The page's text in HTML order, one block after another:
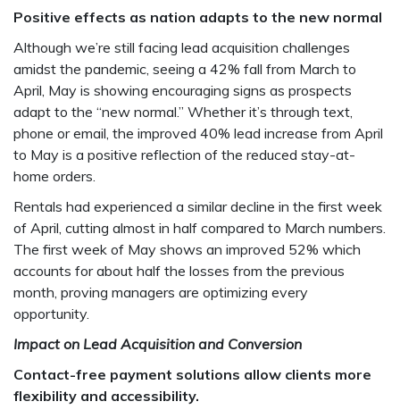
Positive effects as nation adapts to the new normal
Although we’re still facing lead acquisition challenges
amidst the pandemic, seeing a 42% fall from March to
April, May is showing encouraging signs as prospects
adapt to the “new normal.” Whether it’s through text,
phone or email, the improved 40% lead increase from April
to May is a positive reflection of the reduced stay-at-
home orders.
Rentals had experienced a similar decline in the first week
of April, cutting almost in half compared to March numbers.
The first week of May shows an improved 52% which
accounts for about half the losses from the previous
month, proving managers are optimizing every
opportunity.
Impact on Lead Acquisition and Conversion
Contact-free payment solutions allow clients more
flexibility and accessibility.